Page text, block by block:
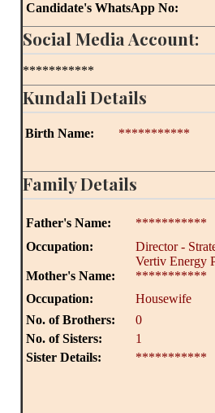
Candidate's WhatsApp No:
Social Media Account:
***********
Kundali Details
Birth Name: ***********
Family Details
Father's Name:
***********
Occupation:
Director -
Vertiv Energy
Mother's Name:
***********
Occupation:
Housewife
No. of Brothers:
0
No. of Sisters:
1
Sister Details:
***********